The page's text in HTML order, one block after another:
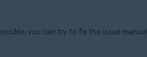
you can try to fix the issue